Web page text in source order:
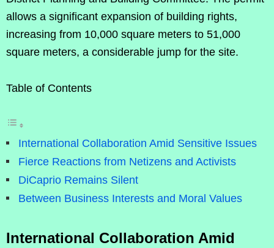
allows a significant expansion of building rights,
increasing from 10,000 square meters to 51,000
square meters, a considerable jump for the site.
Table of Contents
International Collaboration Amid Sensitive Issues
Fierce Reactions from Netizens and Activists
DiCaprio Remains Silent
Between Business Interests and Moral Values
International Collaboration Amid